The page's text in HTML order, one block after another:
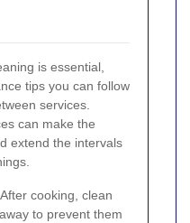
is essential,
tips you can follow
services.
can make the
extend the intervals
After cooking, clean
to prevent them